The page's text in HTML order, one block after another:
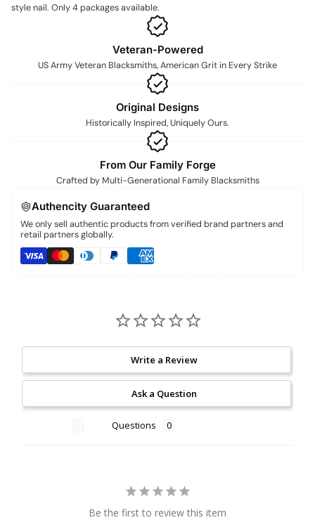
style nail. Only 4 packages available.
Veteran-Powered
US Army Veteran Blacksmiths, American Grit in Every Strike
Original Designs
Historically Inspired, Uniquely Ours.
From Our Family Forge
Crafted by Multi-Generational Family Blacksmiths
Authencity Guaranteed
We only sell authentic products from verified brand partners and
retail partners globally.
Write a Review
Ask a Question
Questions
Be the first to review this item